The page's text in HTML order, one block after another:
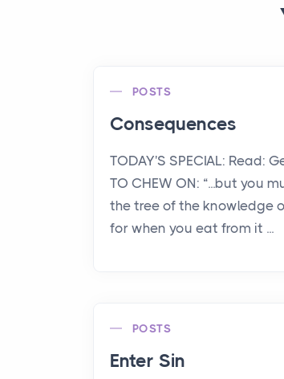
POSTS
Consequences
TODAY'S SPECIAL: Read:
TO CHEW ON: “...but you
the tree of the knowledge
for when you eat from it ...
POSTS
Enter Sin